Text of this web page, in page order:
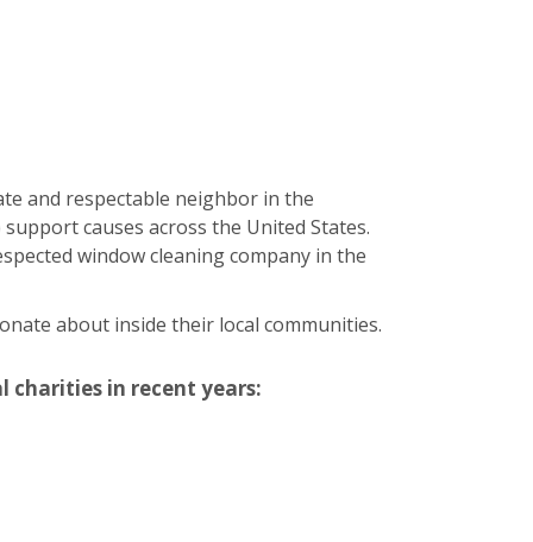
and respectable neighbor in the
causes across the United States.
window cleaning company in the
about inside their local communities.
charities in recent years: